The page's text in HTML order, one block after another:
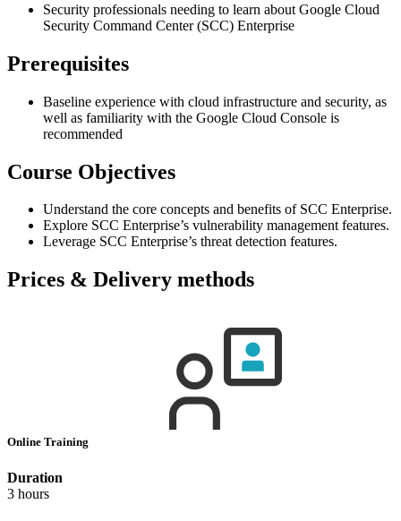
Security professionals needing to learn about Google Cloud
Security Command Center (SCC) Enterprise
Prerequisites
Baseline experience with cloud infrastructure and security, as
well as familiarity with the Google Cloud Console is
recommended
Course Objectives
Understand the core concepts and benefits of SCC Enterprise.
Explore SCC Enterprise’s vulnerability management features.
Leverage SCC Enterprise’s threat detection features.
Prices & Delivery methods
Online Training
Duration
3 hours